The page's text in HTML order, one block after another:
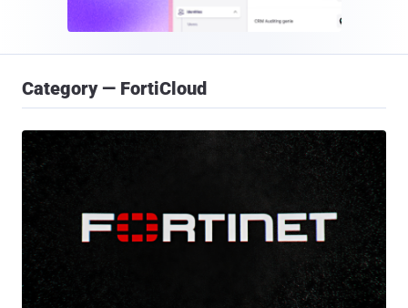
Category — FortiCloud